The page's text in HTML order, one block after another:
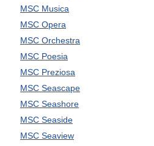
MSC Musica
MSC Opera
MSC Orchestra
MSC Poesia
MSC Preziosa
MSC Seascape
MSC Seashore
MSC Seaside
MSC Seaview